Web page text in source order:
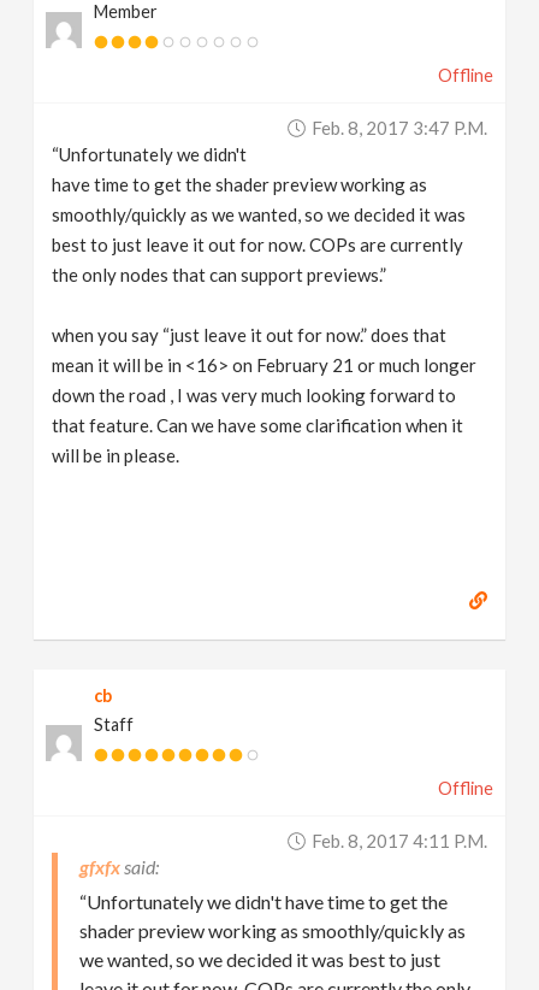
Member
Offline
Feb. 8, 2017 3:47 P.m.
“Unfortunately we didn't
have time to get the shader preview working as
smoothly/quickly as we wanted, so we decided it was
best to just leave it out for now. COPs are currently
the only nodes that can support previews.”
when you say “just leave it out for now.” does that
mean it will be in <16> on February 21 or much longer
down the road , I was very much looking forward to
that feature. Can we have some clarification when it
will be in please.
cb
Staff
Offline
Feb. 8, 2017 4:11 P.m.
gfxfx
“Unfortunately we didn't have time to get the
shader preview working as smoothly/quickly as
we wanted, so we decided it was best to just